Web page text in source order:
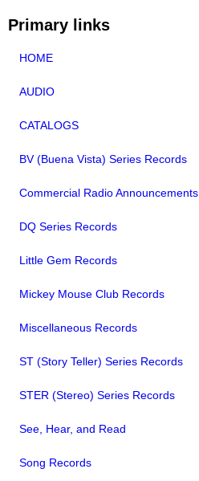
Primary links
HOME
AUDIO
CATALOGS
BV (Buena Vista) Series Records
Commercial Radio Announcements
DQ Series Records
Little Gem Records
Mickey Mouse Club Records
Miscellaneous Records
ST (Story Teller) Series Records
STER (Stereo) Series Records
See, Hear, and Read
Song Records